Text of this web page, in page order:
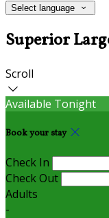
Select language
Superior
Scroll
Available Tonight
Book your stay
Check In
Check Out
Adults
-